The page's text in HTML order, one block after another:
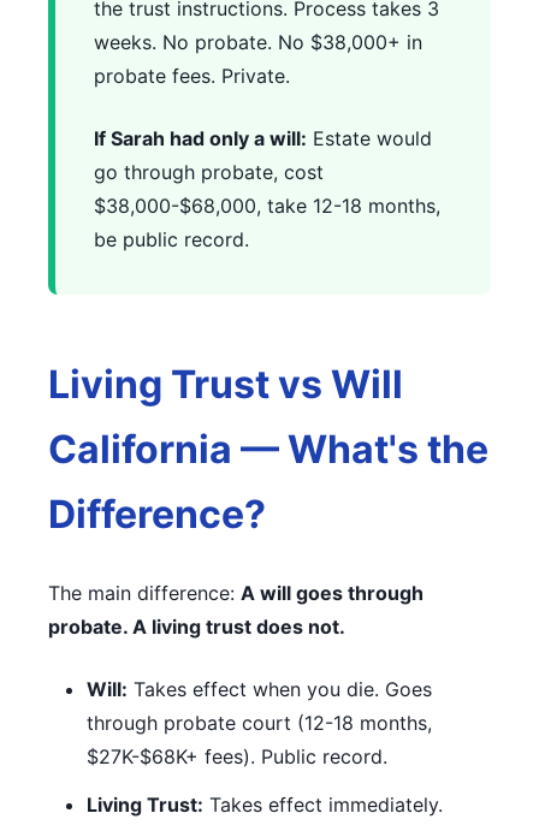
the trust instructions. Process takes 3
weeks. No probate. No $38,000+ in
probate fees. Private.
If Sarah had only a will: Estate would
go through probate, cost
$38,000-$68,000, take 12-18 months,
be public record.
Living Trust vs Will
California — What's the
Difference?
The main difference: A will goes through
probate. A living trust does not.
Will: Takes effect when you die. Goes
through probate court (12-18 months,
$27K-$68K+ fees). Public record.
Living Trust: Takes effect immediately.